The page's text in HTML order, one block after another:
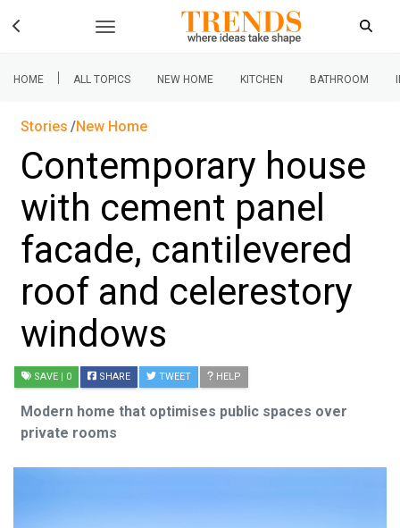
HOME | ALL TOPICS NEW HOME KITCHEN BATHROOM
Stories New Home
Contemporary house
with cement panel
facade, cantilevered
roof and celerestory
windows
SAVE | 0 SHARE TWEET HELP
Modern home that optimises public spaces over
private rooms